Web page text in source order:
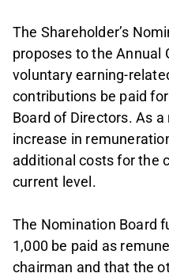
The Shareholder’s
proposes to the Annual
voluntary earning-
contributions be paid
Board of Directors. As
increase in
additional costs for the
current level.
The Nomination Board
1,000 be paid as
chairman and that the